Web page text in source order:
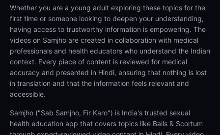
Whether you are a young adult exploring these topics for the
first time or someone looking to deepen your understanding,
having access to trustworthy information is empowering. The
videos on Samjho are created in collaboration with medical
professionals and health educators who understand the Indian
context. Every piece of content is reviewed for medical
accuracy and presented in Hindi, ensuring that nothing is lost
in translation and that the information feels relevant and
accessible.
Samjho ("Sab Samjho, Fir Karo") is India's trusted sexual
health education app that covers topics like Balls & Scortum